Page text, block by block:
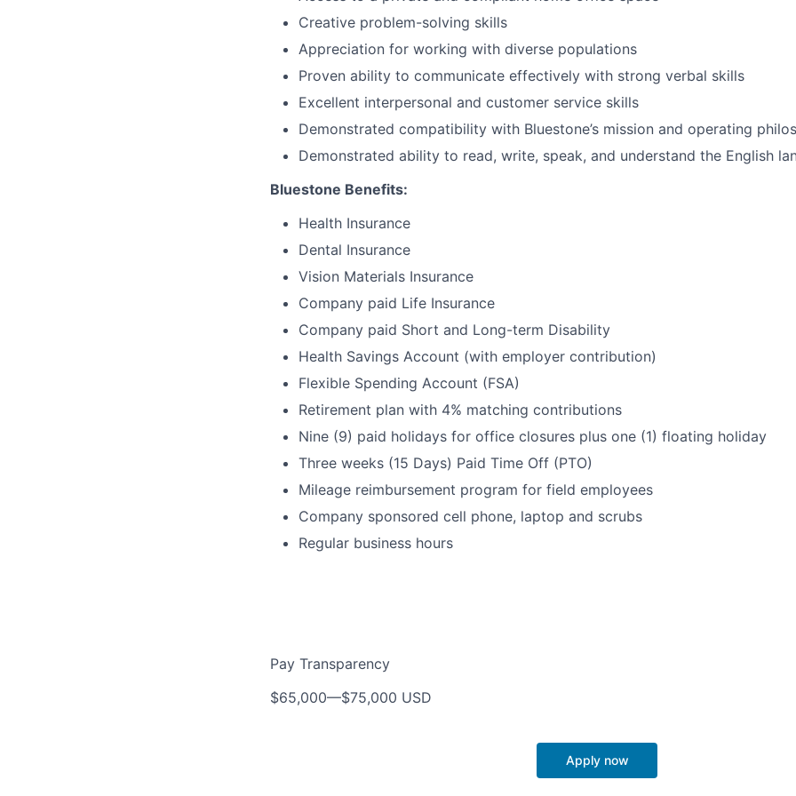
Creative problem-solving skills
Appreciation for working with diverse populations
Proven ability to communicate effectively with strong verbal skills
Excellent interpersonal and customer service skills
Demonstrated compatibility with Bluestone’s mission and operating
Demonstrated ability to read, write, speak, and understand the English
Bluestone Benefits:
Health Insurance
Dental Insurance
Vision Materials Insurance
Company paid Life Insurance
Company paid Short and Long-term Disability
Health Savings Account (with employer contribution)
Flexible Spending Account (FSA)
Retirement plan with 4% matching contributions
Nine (9) paid holidays for office closures plus one (1) floating holiday
Three weeks (15 Days) Paid Time Off (PTO)
Mileage reimbursement program for field employees
Company sponsored cell phone, laptop and scrubs
Regular business hours
Pay Transparency
$65,000—$75,000 USD
Apply now